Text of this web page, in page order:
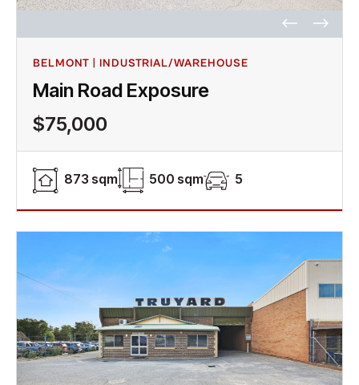
BELMONT | INDUSTRIAL/WAREHOUSE
Main Road Exposure
$75,000
873 sqm 500 sqm 5